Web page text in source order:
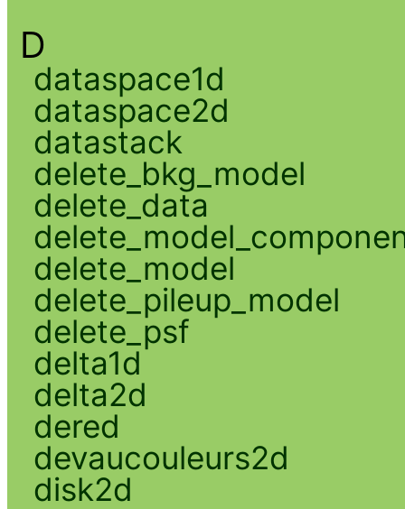
D
dataspace1d
dataspace2d
datastack
delete_bkg_model
delete_data
delete_model
delete_pileup_model
delete_psf
delta1d
delta2d
dered
devaucouleurs2d
disk2d